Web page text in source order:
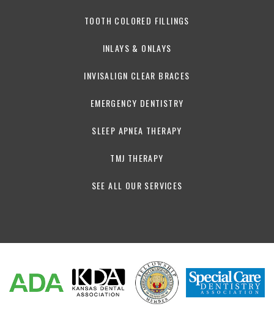
TOOTH COLORED FILLINGS
INLAYS & ONLAYS
INVISALIGN CLEAR BRACES
EMERGENCY DENTISTRY
SLEEP APNEA THERAPY
TMJ THERAPY
SEE ALL OUR SERVICES